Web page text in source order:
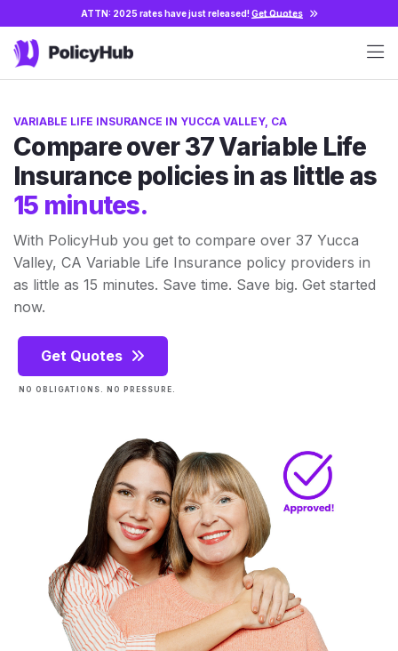
ATTN: 2025 rates have just released!Get Quotes
VARIABLE LIFE INSURANCE IN YUCCA VALLEY, CA
Compare over 37 Variable Life
Insurance policies in as little as
15 minutes.
With PolicyHub you get to compare over 37 Yucca
Valley, CA Variable Life Insurance policy providers in
as little as 15 minutes. Save time. Save big. Get started
now.
Get Quotes
NO OBLIGATIONS. NO PRESSURE.